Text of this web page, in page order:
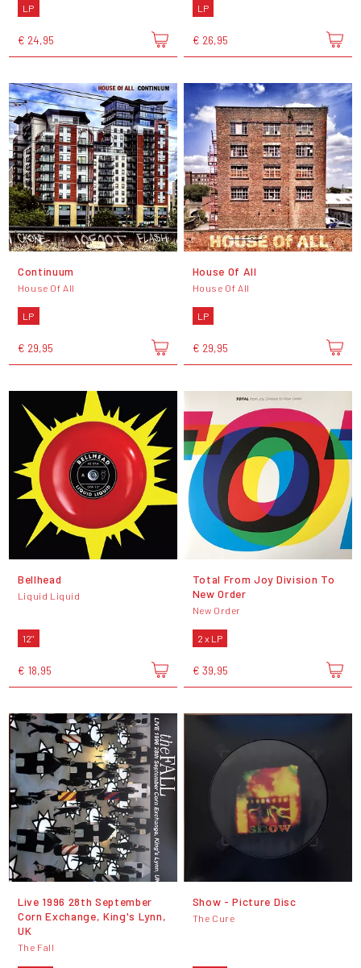
LP
€ 24,95
LP
€ 26,95
Continuum
House Of All
LP
€ 29,95
House Of All
House Of All
LP
€ 29,95
Bellhead
Liquid Liquid
12"
€ 18,95
Total From Joy Division To
New Order
New Order
2 x LP
€ 39,95
Live 1996 28th September
Corn Exchange, King's Lynn,
UK
The Fall
Show - Picture Disc
The Cure